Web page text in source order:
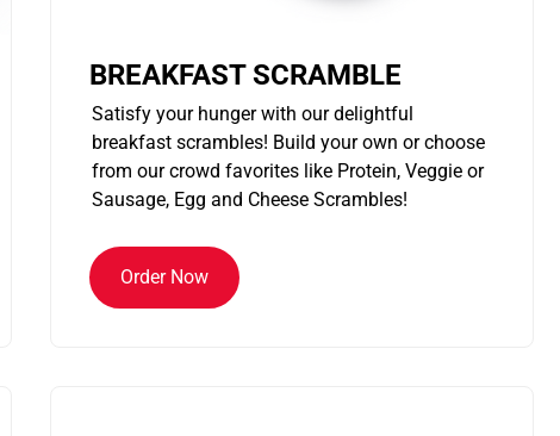
BREAKFAST SCRAMBLE
Satisfy your hunger with our delightful
breakfast scrambles! Build your own or choose
from our crowd favorites like Protein, Veggie or
Sausage, Egg and Cheese Scrambles!
Order Now